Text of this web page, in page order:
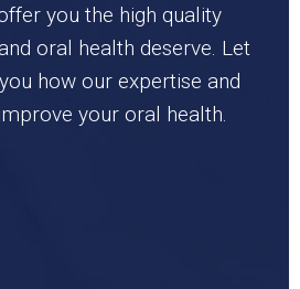
you the high quality
oral health deserve. Let
how our expertise and
your oral health.